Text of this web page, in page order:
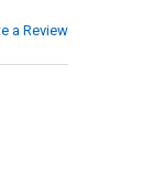
a Review